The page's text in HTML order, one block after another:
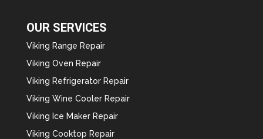
OUR SERVICES
Viking Range Repair
Viking Oven Repair
Viking Refrigerator Repair
Viking Wine Cooler Repair
Viking Ice Maker Repair
Viking Cooktop Repair